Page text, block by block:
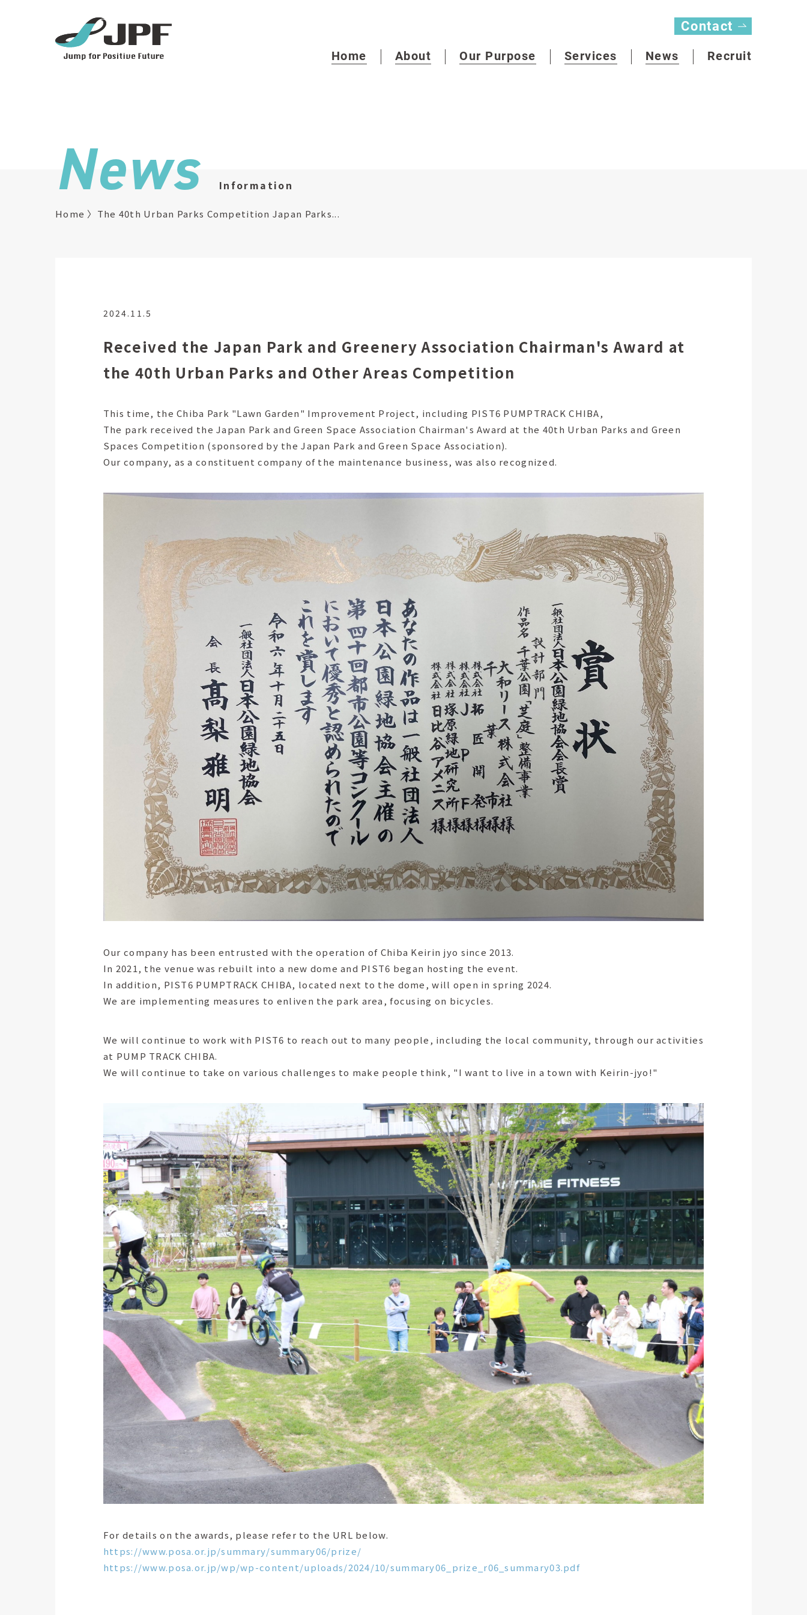
Contact
Home About Our Purpose Services News Recruit
News Information
Home The 40th Urban Parks Competition Japan Parks...
2024.11.5
Received the Japan Park and Greenery Association Chairman's Award at
the 40th Urban Parks and Other Areas Competition
This time, the Chiba Park "Lawn Garden" Improvement Project, including PIST6 PUMPTRACK CHIBA,
The park received the Japan Park and Green Space Association Chairman's Award at the 40th Urban Parks and Green
Spaces Competition (sponsored by the Japan Park and Green Space Association).
Our company, as a constituent company of the maintenance business, was also recognized.
Our company has been entrusted with the operation of Chiba Keirin jyo since 2013.
In 2021, the venue was rebuilt into a new dome and PIST6 began hosting the event.
In addition, PIST6 PUMPTRACK CHIBA, located next to the dome, will open in spring 2024.
We are implementing measures to enliven the park area, focusing on bicycles.
We will continue to work with PIST6 to reach out to many people, including the local community, through our activities
at PUMP TRACK CHIBA.
We will continue to take on various challenges to make people think, "I want to live in a town with Keirin-jyo!"
For details on the awards, please refer to the URL below.
https://www.posa.or.jp/summary/summary06/prize/
https://www.posa.or.jp/wp/wp-content/uploads/2024/10/summary06_prize_r06_summary03.pdf